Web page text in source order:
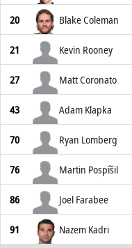
20 Blake Coleman
21 Kevin Rooney
27 Matt Coronato
43 Adam Klapka
70 Ryan Lomberg
76 Martin Pospíšil
86 Joel Farabee
91 Nazem Kadri